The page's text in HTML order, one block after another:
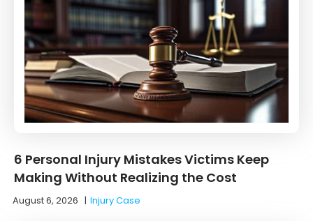
6 Personal Injury Mistakes Victims Keep
Making Without Realizing the Cost
August 6, 2026 |Injury Case